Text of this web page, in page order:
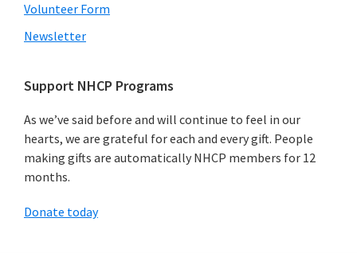
Volunteer Form
Newsletter
Support NHCP Programs
As we’ve said before and will continue to feel in our
hearts, we are grateful for each and every gift. People
making gifts are automatically NHCP members for 12
months.
Donate today